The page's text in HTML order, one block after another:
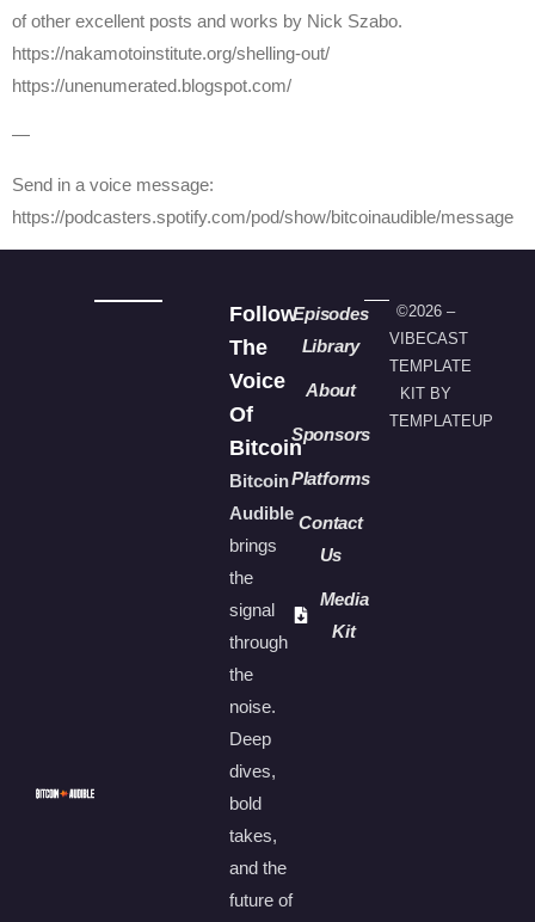
of other excellent posts and works by Nick Szabo.
https://nakamotoinstitute.org/shelling-out/
https://unenumerated.blogspot.com/
—
Send in a voice message:
https://podcasters.spotify.com/pod/show/bitcoinaudible/message
Follow
The
Voice
Of
Bitcoin
Bitcoin
Audible
brings
the
signal
through
the
noise.
Deep
dives,
bold
takes,
and the
future of
Episodes
Library
About
Sponsors
Platforms
Contact
Us
Media
Kit
©2026 –
VIBECAST
TEMPLATE
KIT BY
TEMPLATEUP